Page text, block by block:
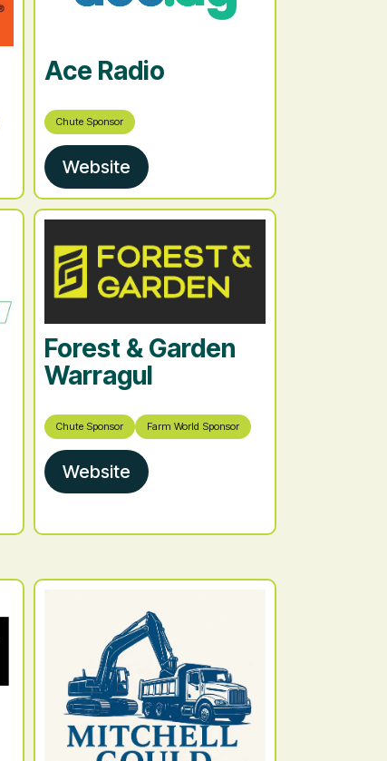
Ace Radio
Chute Sponsor
Website
Forest & Garden
Warragul
Chute Sponsor Farm World Sponsor
Website